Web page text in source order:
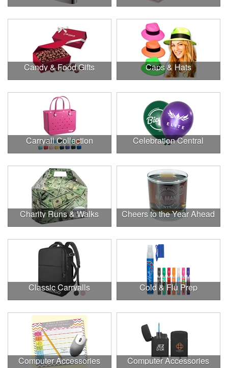
Candy & Food Gifts Caps & Hats
Carryall Collection Celebration Central
Charity Runs & Walks Cheers to the Year Ahead
Classic Carryalls Cold & Flu Prep
Computer Accessories Computer Accessories